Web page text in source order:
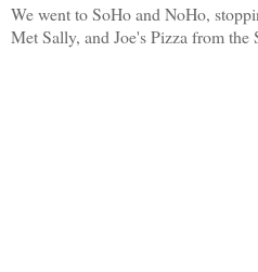
We went to SoHo and NoHo,
Met Sally, and Joe's Pizza from the